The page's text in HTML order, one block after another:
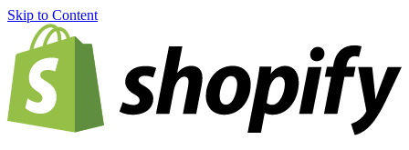
Skip to Content